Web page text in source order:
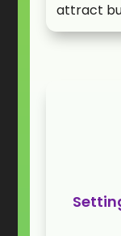
attract